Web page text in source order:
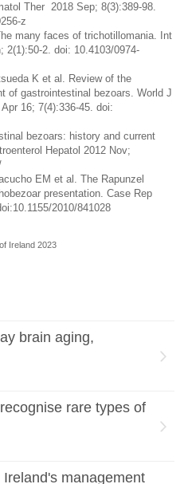
Ther 2018 Sep; 8(3):389-98.
z
many faces of trichotillomania. Int
2(1):50-2. doi: 10.4103/0974-
K et al. Review of the
of gastrointestinal bezoars. World J
16; 7(4):336-45. doi:
bezoars: history and current
Hepatol 2012 Nov;
EM et al. The Rapunzel
presentation. Case Rep
2010/841028
Ireland 2023
brain aging,
rare types of
management